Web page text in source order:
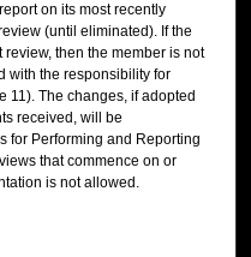
on its most recently
(until eliminated). If the
then the member is not
with the responsibility for
11). The changes, if adopted
received, will be
for Performing and Reporting
that commence on or
is not allowed.